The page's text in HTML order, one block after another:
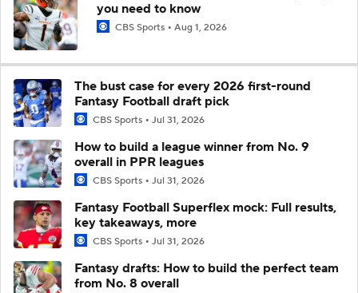
you need to know
CBS Sports Aug 1, 2026
The bust case for every 2026 first-round
Fantasy Football draft pick
CBS Sports Jul 31, 2026
How to build a league winner from No. 9
overall in PPR leagues
CBS Sports Jul 31, 2026
Fantasy Football Superflex mock: Full results,
key takeaways, more
CBS Sports Jul 31, 2026
Fantasy drafts: How to build the perfect team
from No. 8 overall